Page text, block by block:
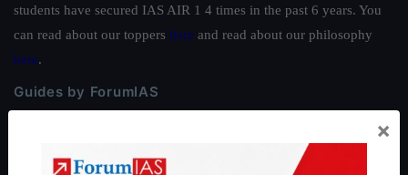
students have secured IAS AIR 1 4 times in the past 6 years. You
can read about our toppers here and read about our philosophy
here.
Guides by ForumIAS
Crack×